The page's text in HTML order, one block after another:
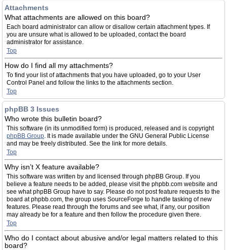
Attachments
What attachments are allowed on this board?
Each board administrator can allow or disallow certain attachment types. If
you are unsure what is allowed to be uploaded, contact the board
administrator for assistance.
Top
How do I find all my attachments?
To find your list of attachments that you have uploaded, go to your User
Control Panel and follow the links to the attachments section.
Top
phpBB 3 Issues
Who wrote this bulletin board?
This software (in its unmodified form) is produced, released and is copyright
phpBB Group. It is made available under the GNU General Public License
and may be freely distributed. See the link for more details.
Top
Why isn’t X feature available?
This software was written by and licensed through phpBB Group. If you
believe a feature needs to be added, please visit the phpbb.com website and
see what phpBB Group have to say. Please do not post feature requests to the
board at phpbb.com, the group uses SourceForge to handle tasking of new
features. Please read through the forums and see what, if any, our position
may already be for a feature and then follow the procedure given there.
Top
Who do I contact about abusive and/or legal matters related to this
board?